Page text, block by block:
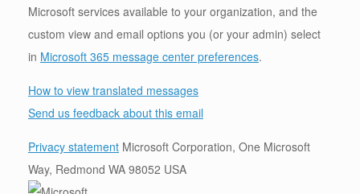
Microsoft services available to your organization, and the
custom view and email options you (or your admin) select
in Microsoft 365 message center preferences.
How to view translated messages
Send us feedback about this email
Privacy statement Microsoft Corporation, One Microsoft
Way, Redmond WA 98052 USA